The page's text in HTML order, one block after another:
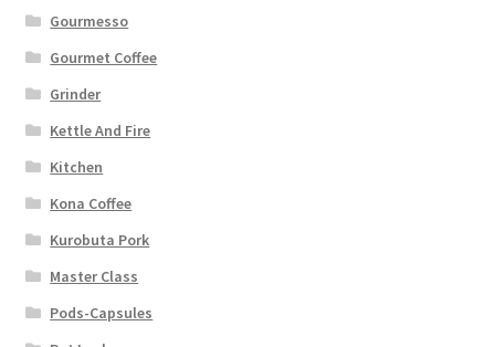
Gourmesso
Gourmet Coffee
Grinder
Kettle And Fire
Kitchen
Kona Coffee
Kurobuta Pork
Master Class
Pods-Capsules